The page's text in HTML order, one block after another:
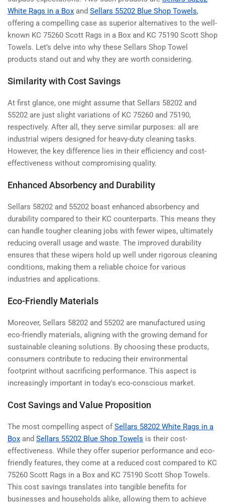
White Rags in a Box and Sellars 55202 Blue Shop Towels,
offering a compelling case as superior alternatives to the well-
known KC 75260 Scott Rags in a Box and KC 75190 Scott Shop
Towels. Let’s delve into why these Sellars Shop Towel
products stand out and why they are worth considering.
Similarity with Cost Savings
At first glance, one might assume that Sellars 58202 and
55202 are just slight variations of KC 75260 and 75190,
respectively. After all, they serve similar purposes: all are
industrial wipers designed for heavy-duty cleaning tasks.
However, the key difference lies in their efficiency and cost-
effectiveness without compromising quality.
Enhanced Absorbency and Durability
Sellars 58202 and 55202 boast enhanced absorbency and
durability compared to their KC counterparts. This means they
can handle tougher cleaning jobs with fewer wipes, ultimately
reducing overall usage and waste. The improved durability
ensures that these wipers hold up well under rigorous cleaning
conditions, making them a reliable choice for various
industries and applications.
Eco-Friendly Materials
Moreover, Sellars 58202 and 55202 are manufactured using
eco-friendly materials, aligning with the growing demand for
sustainable cleaning solutions. By choosing these products,
consumers contribute to reducing their environmental
footprint without sacrificing performance. This aspect is
increasingly important in today's eco-conscious market.
Cost Savings and Value Proposition
The most compelling aspect ofSellars 58202 White Rags in a
Box and Sellars 55202 Blue Shop Towels is their cost-
effectiveness. While they offer superior performance and eco-
friendly features, they come at a reduced cost compared to KC
75260 Scott Rags in a Box and KC 75190 Scott Shop Towels.
This cost savings translates into tangible benefits for
businesses and households alike, allowing them to achieve